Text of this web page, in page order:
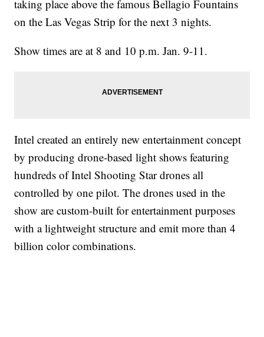
taking place above the famous Bellagio Fountains
on the Las Vegas Strip for the next 3 nights.
Show times are at 8 and 10 p.m. Jan. 9-11.
Intel created an entirely new entertainment concept
by producing drone-based light shows featuring
hundreds of Intel Shooting Star drones all
controlled by one pilot. The drones used in the
show are custom-built for entertainment purposes
with a lightweight structure and emit more than 4
billion color combinations.